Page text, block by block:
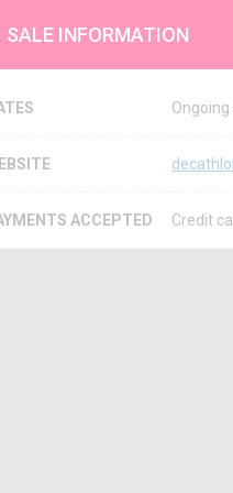
SALE INFORMATION
Ongoing
ACCEPTED Credit